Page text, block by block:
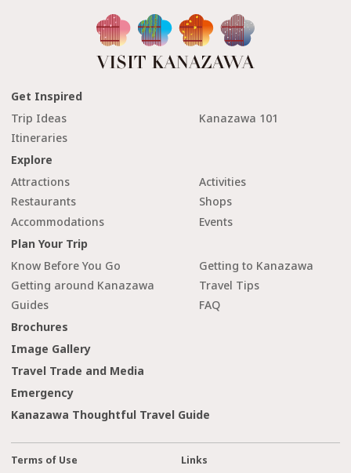
Get Inspired
Trip Ideas
Kanazawa 101
Itineraries
Explore
Attractions
Activities
Restaurants
Shops
Accommodations
Events
Plan Your Trip
Know Before You Go
Getting to Kanazawa
Getting around Kanazawa
Travel Tips
Guides
FAQ
Brochures
Image Gallery
Travel Trade and Media
Emergency
Kanazawa Thoughtful Travel Guide
Terms of Use Links